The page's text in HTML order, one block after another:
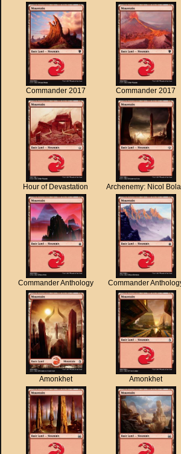
Commander 2017 Commander 2017
Hour of Devastation Archenemy: Nicol
Commander Anthology Commander
Amonkhet Amonkhet